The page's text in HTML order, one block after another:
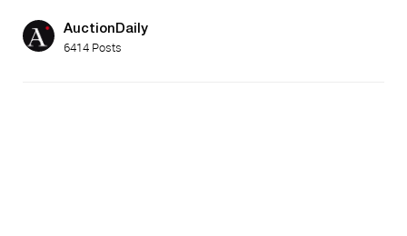
AuctionDaily
6414 Posts